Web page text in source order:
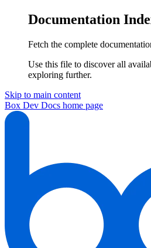
Documentation
Fetch the complete
Use this file to discover all
exploring further.
Skip to main content
Box Dev Docs home page